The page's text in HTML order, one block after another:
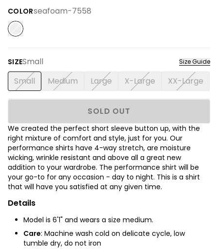
COLORseafoam-7558
SIZESmall Size Guide
Small Medium Large X-Large XX-Large
SOLD OUT
We created the perfect short sleeve button up, with the
right mixture of comfort and style, just for you. Our
performance shirts have 4-way stretch, are moisture
wicking, wrinkle resistant and above all a great new
addition to your wardrobe. The performance shirt will be
your go-to for any occasion - day to night. This is a shirt
that will have you satisfied at any given time.
Details
Model is 6'1" and wears a size medium.
Care: Machine wash cold on delicate cycle, low
tumble dry, do not iron